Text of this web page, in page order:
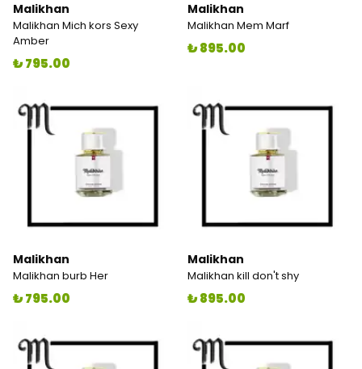
Malikhan
Malikhan Mich kors Sexy
Amber
₺ 795.00
Malikhan
Malikhan Mem Marf
₺ 895.00
Malikhan
Malikhan burb Her
₺ 795.00
Malikhan
Malikhan kill don't shy
₺ 895.00